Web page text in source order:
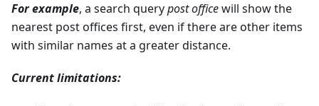
For example, a search querypost officewill show the
nearest post offices first, even if there are other items
with similar names at a greater distance.
Current limitations: